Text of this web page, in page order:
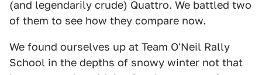
(and legendarily crude) Quattro. We battled two
of them to see how they compare now.
We found ourselves up at Team O'Neil Rally
School in the depths of snowy winter not that